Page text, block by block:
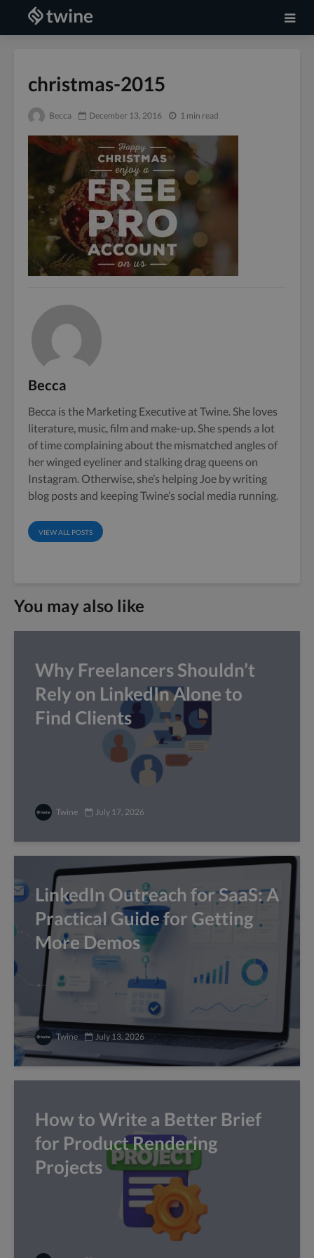
christmas-2015
Becca December 13, 2016 1 min read
Becca
Becca is the Marketing Executive at Twine. She loves
literature, music, film and make-up. She spends a lot
of time complaining about the mismatched angles of
her winged eyeliner and stalking drag queens on
Instagram. Otherwise, she’s helping Joe by writing
blog posts and keeping Twine’s social media running.
VIEW ALL POSTS
You may also like
Why Freelancers Shouldn’t
Rely on LinkedIn Alone to
Find Clients
Twine July 17, 2026
LinkedIn Outreach for SaaS: A
Practical Guide for Getting
More Demos
Twine July 13, 2026
How to Write a Better Brief
for Product Rendering
Projects